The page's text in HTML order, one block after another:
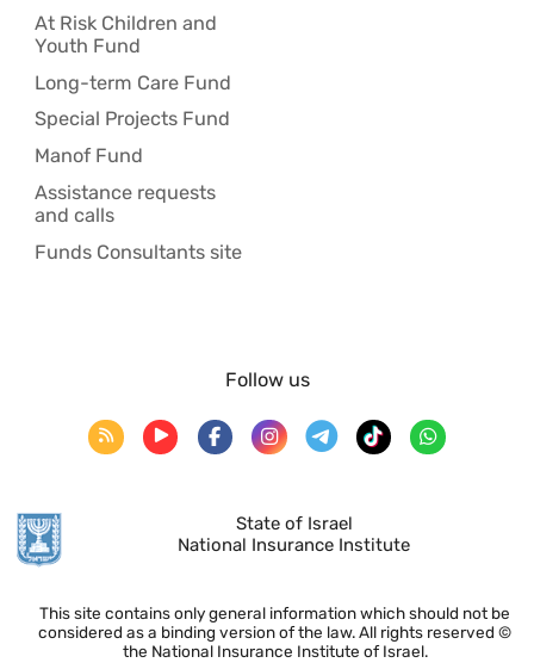
At Risk Children and
Youth Fund
Long-term Care Fund
Special Projects Fund
Manof Fund
Assistance requests
and calls
Funds Consultants site
State of Israel
National Insurance Institute
This site contains only general information which should not be
considered as a binding version of the law. All rights reserved ©
the National Insurance Institute of Israel.
Follow us